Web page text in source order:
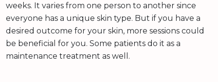
weeks. It varies from one person to another since
everyone has a unique skin type. But if you have a
desired outcome for your skin, more sessions could
be beneficial for you. Some patients do it as a
maintenance treatment as well.